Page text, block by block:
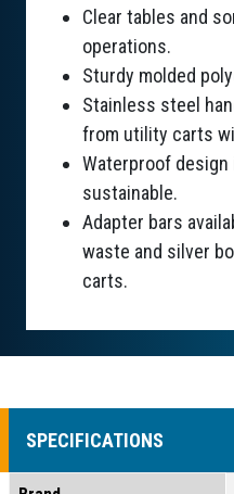
Clear tables and
operations.
Sturdy molded
Stainless steel
from utility carts
Waterproof design
sustainable.
Adapter bars
waste and silver
carts.
SPECIFICATIONS